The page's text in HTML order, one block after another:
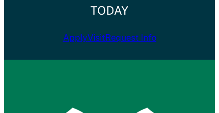
TODAY
ApplyVisitRequest Info